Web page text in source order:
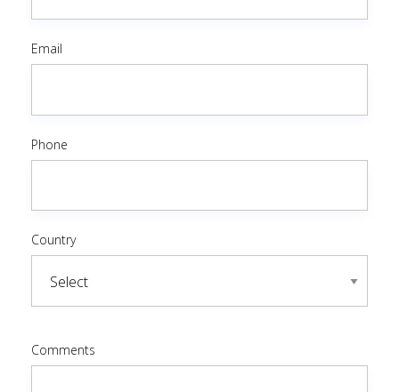
Email
Phone
Country
Comments